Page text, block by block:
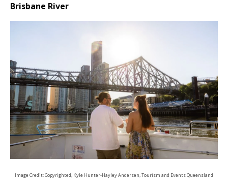
Brisbane River
Image Credit: Copyrighted, Kyle Hunter-Hayley Andersen, Tourism and Events Queensland